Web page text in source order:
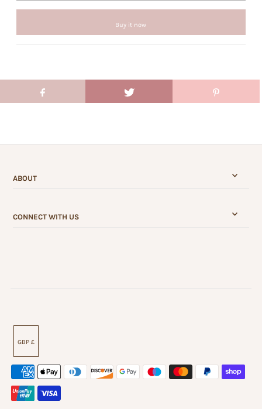
Buy it now
ABOUT
CONNECT WITH US
GBP £